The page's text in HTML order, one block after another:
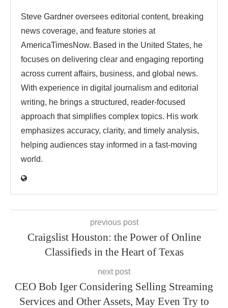
Steve Gardner oversees editorial content, breaking
news coverage, and feature stories at
AmericaTimesNow. Based in the United States, he
focuses on delivering clear and engaging reporting
across current affairs, business, and global news.
With experience in digital journalism and editorial
writing, he brings a structured, reader-focused
approach that simplifies complex topics. His work
emphasizes accuracy, clarity, and timely analysis,
helping audiences stay informed in a fast-moving
world.
previous post
Craigslist Houston: the Power of Online
Classifieds in the Heart of Texas
next post
CEO Bob Iger Considering Selling Streaming
Services and Other Assets, May Even Try to